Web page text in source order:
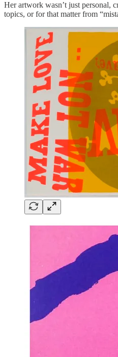
Her artwork wasn’t just personal,
topics, or for that matter from